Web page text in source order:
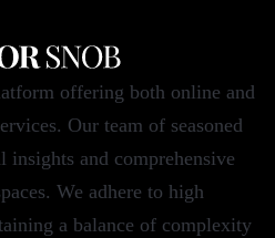
offering both online and
Our team of seasoned
insights and comprehensive
We adhere to high
a balance of complexity